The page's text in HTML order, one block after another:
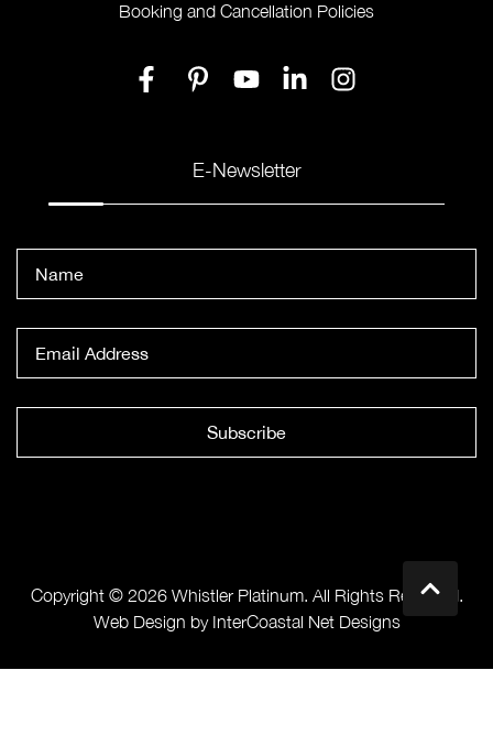
Booking and Cancellation Policies
E-Newsletter
Subscribe
Copyright © 2026 Whistler Platinum. All Rights Reserved.
Web Design by InterCoastal Net Designs